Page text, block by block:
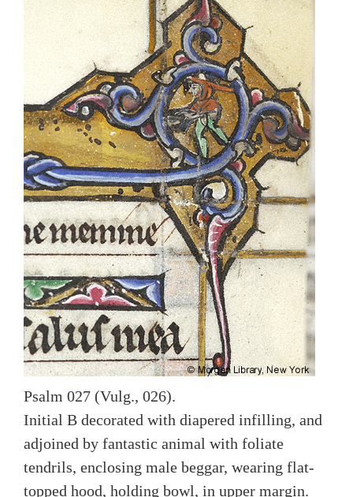
Psalm 027 (Vulg., 026).
Initial B decorated with diapered infilling, and
adjoined by fantastic animal with foliate
tendrils, enclosing male beggar, wearing flat-
topped hood, holding bowl, in upper margin.